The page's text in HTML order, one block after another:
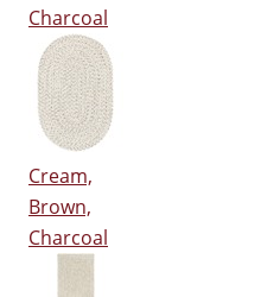
Charcoal
Cream,
Brown,
Charcoal